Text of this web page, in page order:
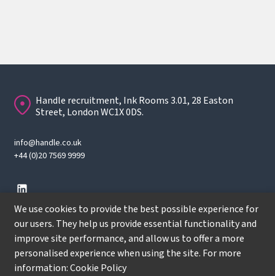
We use cookies to provide the best possible experience for
our users. They help us provide essential functionality and
improve site performance, and allow us to offer a more
personalised experience when using the site. For more
information:Cookie Policy
Handle recruitment, Ink Rooms 3.01, 28 Easton
Street, London WC1X 0DS.
info@handle.co.uk
+44 (0)20 7569 9999
© Copyright 2026 Handle Recruitment. All rights reserved.
Terms